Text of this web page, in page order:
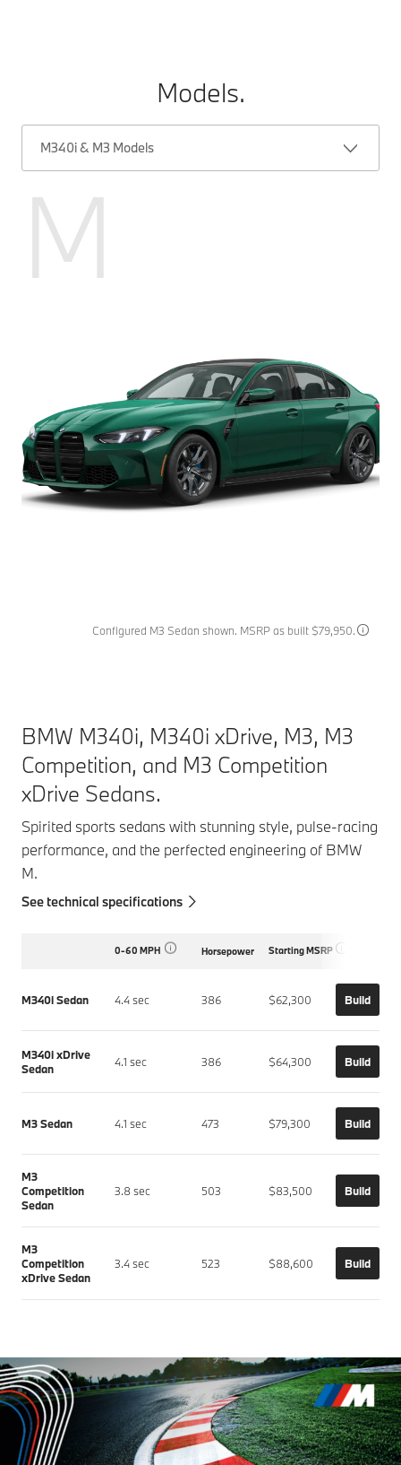
Models.
M340i & M3 Models
M
Configured M3 Sedan shown. MSRP as built $79,950.
BMW M340i, M340i xDrive, M3, M3
Competition, and M3 Competition
xDrive Sedans.
Spirited sports sedans with stunning style, pulse-racing
performance, and the perfected engineering of BMW
M.
See technical specifications
0-60 MPH Horsepower Starting MSRP
M340i Sedan 4.4 sec 386 $62,300 Build
M340i xDrive
Sedan
4.1 sec 386 $64,300 Build
M3 Sedan 4.1 sec 473 $79,300 Build
M3
Competition
Sedan
3.8 sec 503 $83,500 Build
M3
Competition
xDrive Sedan
3.4 sec 523 $88,600 Build